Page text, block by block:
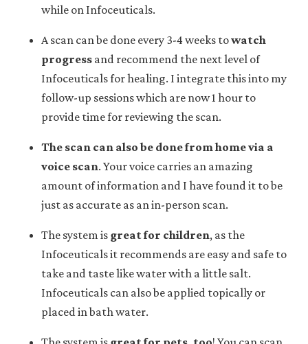
while on Infoceuticals.
A scan can be done every 3-4 weeks towatch
progress and recommend the next level of
Infoceuticals for healing. I integrate this into my
follow-up sessions which are now 1 hour to
provide time for reviewing the scan.
The scan can also be done from home via a
voice scan. Your voice carries an amazing
amount of information and I have found it to be
just as accurate as an in-person scan.
The system is great for children, as the
Infoceuticals it recommends are easy and safe to
take and taste like water with a little salt.
Infoceuticals can also be applied topically or
placed in bath water.